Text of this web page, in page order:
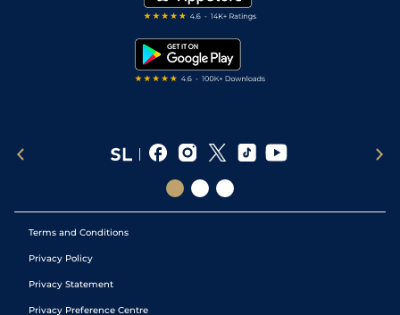
Terms and Conditions
Privacy Policy
Privacy Statement
Privacy Preference Centre